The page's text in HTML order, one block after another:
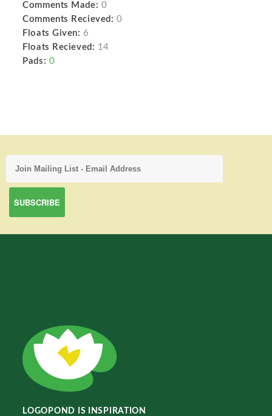
Comments Made: 0
Comments Recieved: 0
Floats Given: 6
Floats Recieved: 14
Pads: 0
LOGOPOND IS INSPIRATION